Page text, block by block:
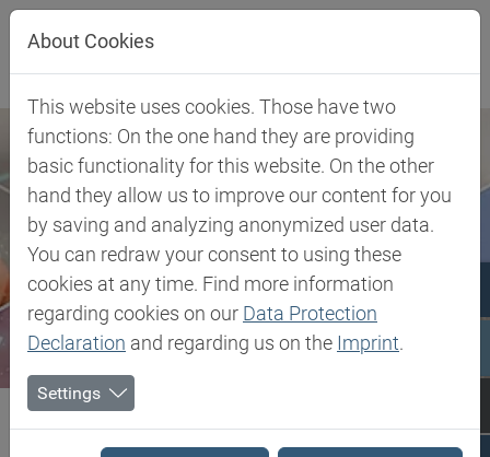
Jump directly to main navigation
Jump directly to content
Biesterfeld SE Client Industries
Specialty Paper
Dispersants
About Cookies
This website uses cookies. Those have two
functions: On the one hand they are providing
basic functionality for this website. On the other
hand they allow us to improve our content for you
by saving and analyzing anonymized user data.
You can redraw your consent to using these
cookies at any time. Find more information
regarding cookies on our Data Protection
Declaration and regarding us on the Imprint.
Settings